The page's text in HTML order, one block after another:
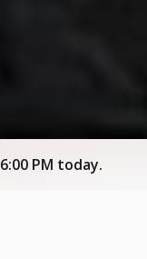
PM today.